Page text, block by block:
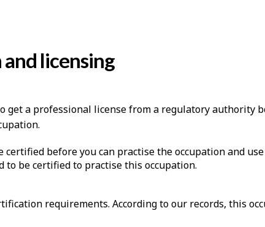
licensing
get a professional license from a regulatory authority
certified before you can practise the occupation and
to be certified to practise this occupation.
requirements. According to our records, this